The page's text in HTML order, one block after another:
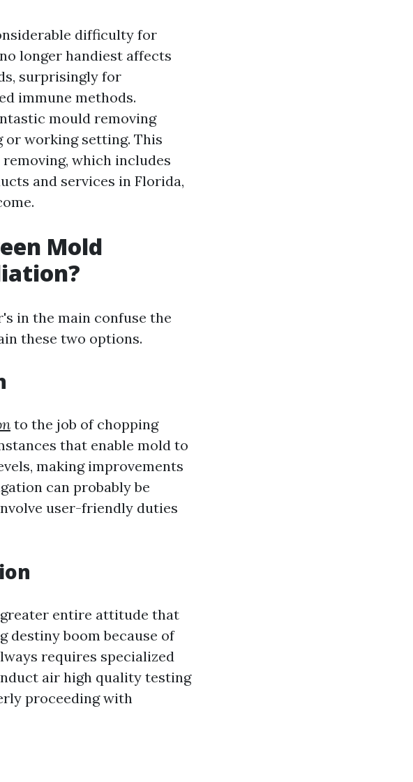
difficulty for
longer handiest affects
surprisingly for
immune methods.
mould removing
or working setting. This
which includes
and services in Florida,
Mold
in the main confuse the
these two options.
to the job of chopping
that enable mold to
making improvements
can probably be
user-friendly duties
entire attitude that
destiny boom because of
requires specialized
air high quality testing
proceeding with